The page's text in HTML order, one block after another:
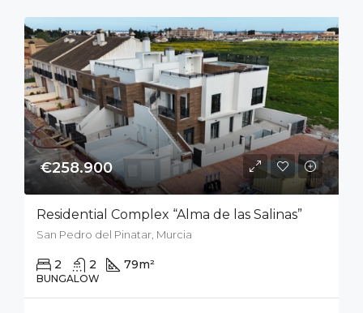
€258.900
Residential Complex “Alma de las Salinas”
San Pedro del Pinatar, Murcia
2 2 79m²
BUNGALOW